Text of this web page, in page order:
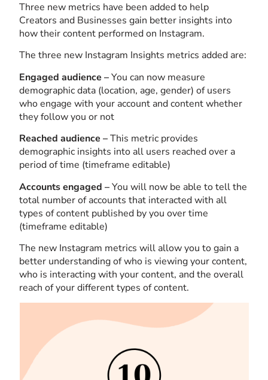
Three new metrics have been added to help
Creators and Businesses gain better insights into
how their content performed on Instagram.
The three new Instagram Insights metrics added are:
Engaged audience –You can now measure
demographic data (location, age, gender) of users
who engage with your account and content whether
they follow you or not
Reached audience –This metric provides
demographic insights into all users reached over a
period of time (timeframe editable)
Accounts engaged –You will now be able to tell the
total number of accounts that interacted with all
types of content published by you over time
(timeframe editable)
The new Instagram metrics will allow you to gain a
better understanding of who is viewing your content,
who is interacting with your content, and the overall
reach of your different types of content.